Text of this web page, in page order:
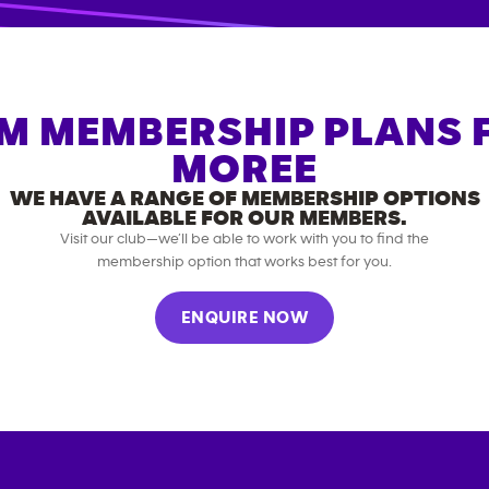
MEMBERSHIP PLANS
MOREE
WE HAVE A RANGE OF MEMBERSHIP OPTIONS
AVAILABLE FOR OUR MEMBERS.
Visit our club—we’ll be able to work with you to find the
membership option that works best for you.
ENQUIRE NOW